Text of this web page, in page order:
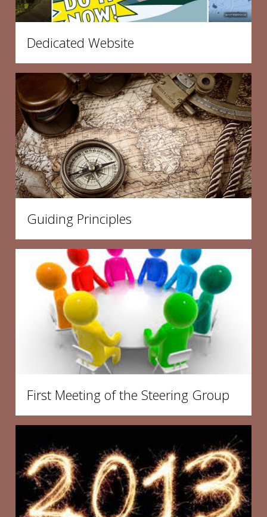
Dedicated Website
Guiding Principles
First Meeting of the Steering Group